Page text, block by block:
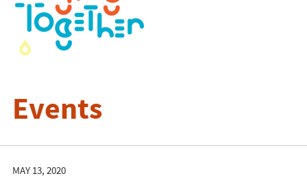
Events
MAY 13, 2020